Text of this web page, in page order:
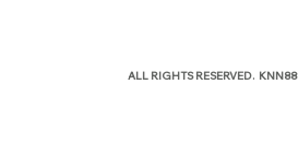
ALL RIGHTS RESERVED.